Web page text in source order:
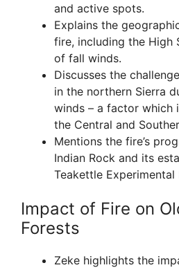
and active spots.
Explains the
fire, including the High
of fall winds.
Discusses the
in the northern Sierra
winds – a factor which
the Central and
Mentions the fire’s
Indian Rock and its
Teakettle Experimental
Impact of Fire on
Forests
Zeke highlights the